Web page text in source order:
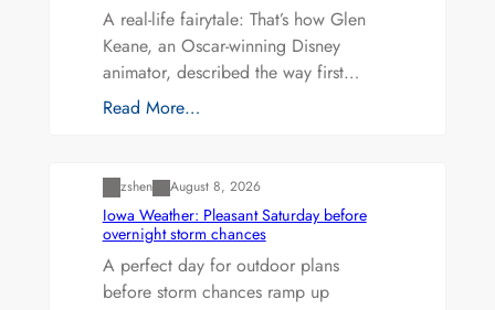
A real-life fairytale: That’s how Glen
Keane, an Oscar-winning Disney
animator, described the way first…
Read More…
zshen August 8, 2026
Iowa Weather: Pleasant Saturday before
overnight storm chances
A perfect day for outdoor plans
before storm chances ramp up